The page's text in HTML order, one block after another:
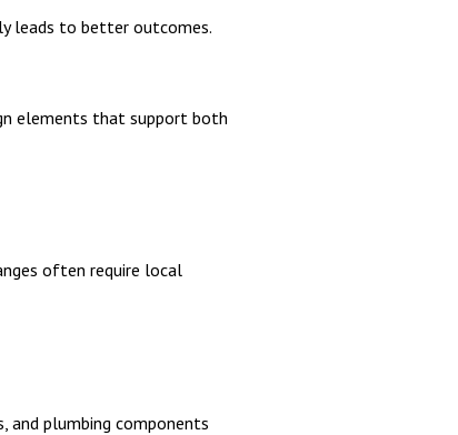
leads to better outcomes.
elements that support both
often require local
and plumbing components